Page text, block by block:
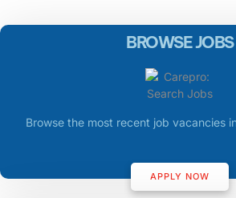
BROWSE JOBS
Browse the most recent job vacancies
APPLY NOW